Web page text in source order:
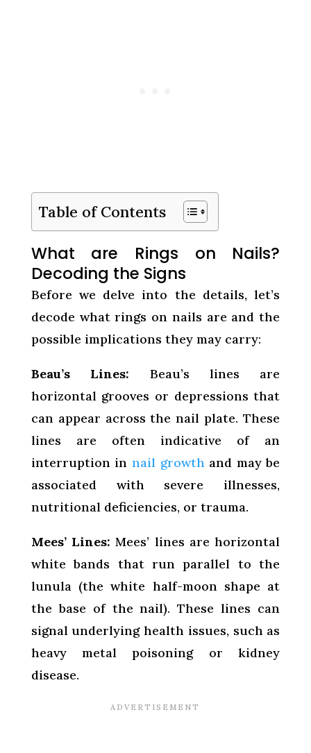
Table of Contents
What are Rings on Nails?
Decoding the Signs
Before we delve into the details, let’s
decode what rings on nails are and the
possible implications they may carry:
Beau’s Lines: Beau’s lines are
horizontal grooves or depressions that
can appear across the nail plate. These
lines are often indicative of an
interruption in nail growth and may be
associated with severe illnesses,
nutritional deficiencies, or trauma.
Mees’ Lines: Mees’ lines are horizontal
white bands that run parallel to the
lunula (the white half-moon shape at
the base of the nail). These lines can
signal underlying health issues, such as
heavy metal poisoning or kidney
disease.